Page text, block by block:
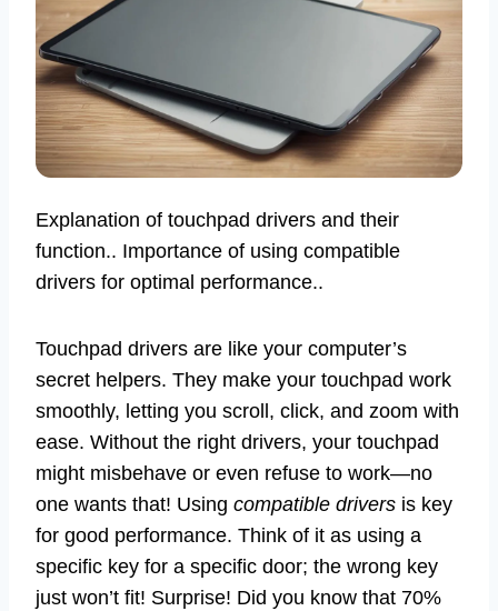
Explanation of touchpad drivers and their
function.. Importance of using compatible
drivers for optimal performance..
Touchpad drivers are like your computer’s
secret helpers. They make your touchpad work
smoothly, letting you scroll, click, and zoom with
ease. Without the right drivers, your touchpad
might misbehave or even refuse to work—no
one wants that! Using compatible drivers is key
for good performance. Think of it as using a
specific key for a specific door; the wrong key
just won’t fit! Surprise! Did you know that 70%